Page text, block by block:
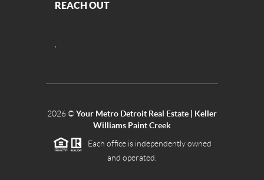
REACH OUT
2026©Your Metro Detroit Real Estate | Keller
Williams Paint Creek
Each office is independently owned
and operated.